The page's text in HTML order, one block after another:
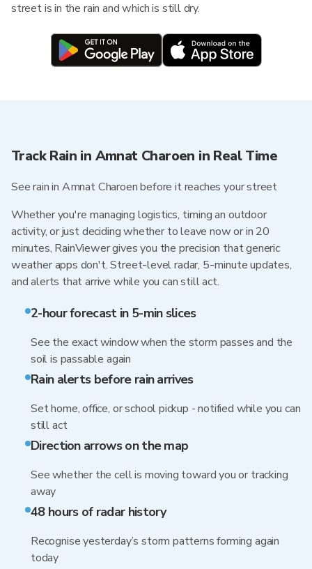
street is in the rain and which is still dry.
Track Rain in Amnat Charoen in Real Time
See rain in Amnat Charoen before it reaches your street
Whether you're managing logistics, timing an outdoor
activity, or just deciding whether to leave now or in 20
minutes, RainViewer gives you the precision that generic
weather apps don't. Street-level radar, 5-minute updates,
and alerts that arrive while you can still act.
2-hour forecast in 5-min slices
See the exact window when the storm passes and the
soil is passable again
Rain alerts before rain arrives
Set home, office, or school pickup - notified while you can
still act
Direction arrows on the map
See whether the cell is moving toward you or tracking
away
48 hours of radar history
Recognise yesterday’s storm patterns forming again
today